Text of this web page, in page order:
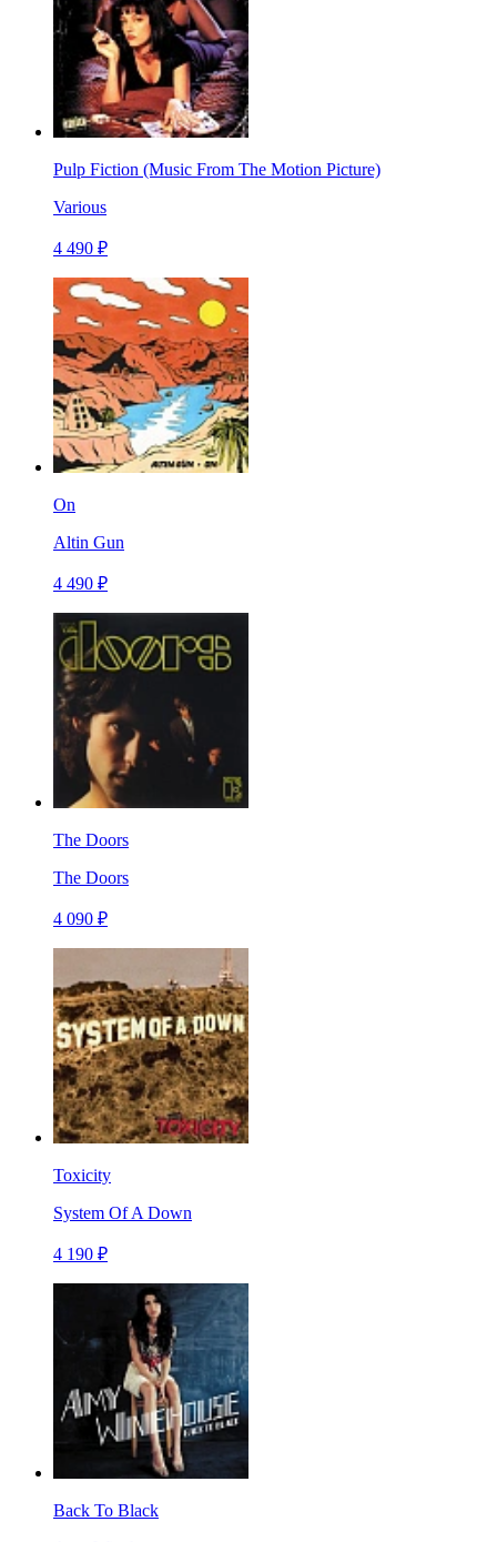
Pulp Fiction (Music From The Motion Picture)
Various
4 490 ₽
On
Altin Gun
4 490 ₽
The Doors
The Doors
4 090 ₽
Toxicity
System Of A Down
4 190 ₽
Back To Black